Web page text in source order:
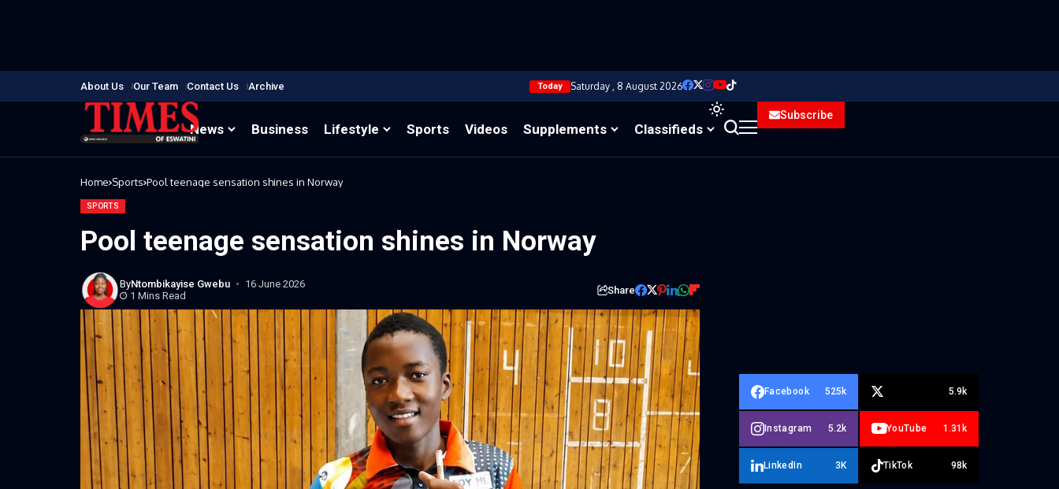
About Us Our Team Contact Us Archive Today Saturday , 8 August 2026
News Business Lifestyle Sports Videos Supplements Classifieds
Subscribe
Home Sports Pool teenage sensation shines in Norway
SPORTS
Pool teenage sensation shines in Norway
ByNtombikayise Gwebu
16 June 2026
1 Mins Read
Share
Facebook 525k 5.9k
Instagram 5.2k YouTube 1.31k
LinkedIn 3K TikTok 98k